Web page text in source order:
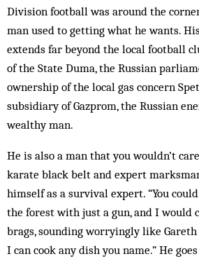
Division football was around the
man used to getting what he wants.
extends far beyond the local football
of the State Duma, the Russian
ownership of the local gas concern
subsidiary of Gazprom, the Russian
wealthy man.
He is also a man that you wouldn’t
karate black belt and expert
himself as a survival expert. “You
the forest with just a gun, and I would
brags, sounding worryingly like
I can cook any dish you name.” He